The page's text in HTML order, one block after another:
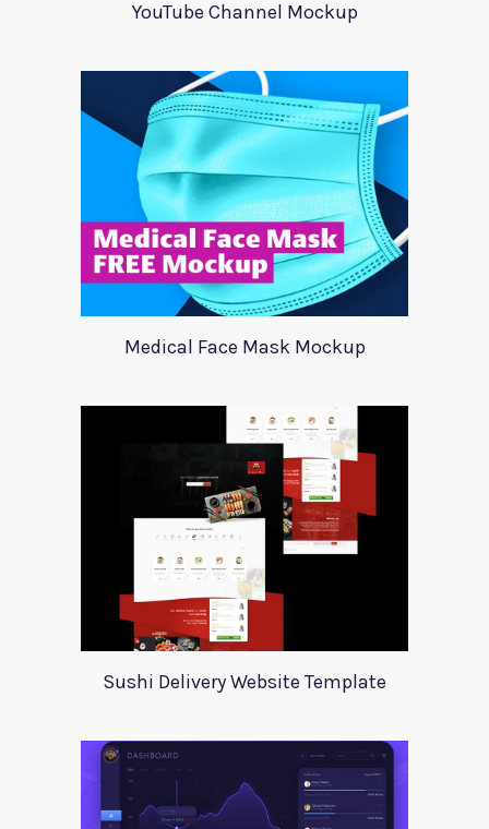
YouTube Channel Mockup
Medical Face Mask Mockup
Sushi Delivery Website Template